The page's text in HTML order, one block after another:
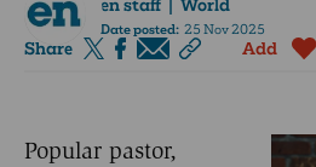
en staff| World
Date posted:25 Nov 2025
Share Add
Popular pastor,